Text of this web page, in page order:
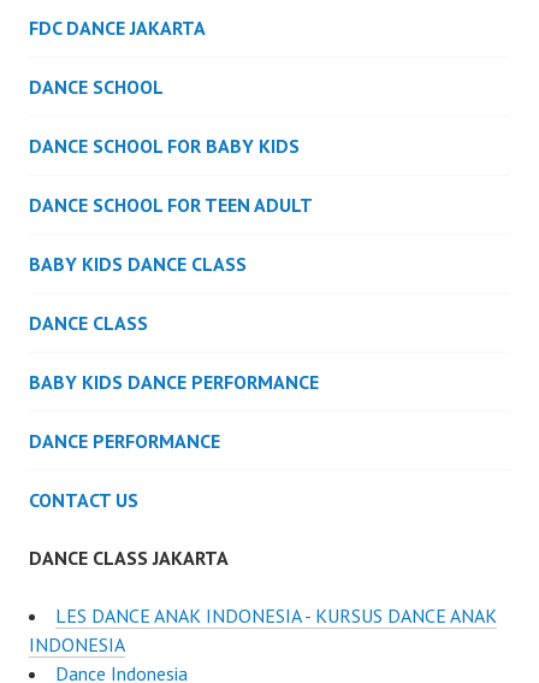
FDC DANCE JAKARTA
DANCE SCHOOL
DANCE SCHOOL FOR BABY KIDS
DANCE SCHOOL FOR TEEN ADULT
BABY KIDS DANCE CLASS
DANCE CLASS
BABY KIDS DANCE PERFORMANCE
DANCE PERFORMANCE
CONTACT US
DANCE CLASS JAKARTA
LES DANCE ANAK INDONESIA - KURSUS DANCE ANAK
INDONESIA
Dance Indonesia